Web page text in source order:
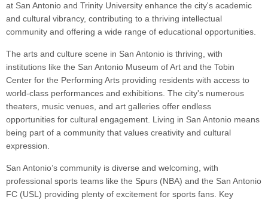
at San Antonio and Trinity University enhance the city's academic
and cultural vibrancy, contributing to a thriving intellectual
community and offering a wide range of educational opportunities.
The arts and culture scene in San Antonio is thriving, with
institutions like the San Antonio Museum of Art and the Tobin
Center for the Performing Arts providing residents with access to
world-class performances and exhibitions. The city's numerous
theaters, music venues, and art galleries offer endless
opportunities for cultural engagement. Living in San Antonio means
being part of a community that values creativity and cultural
expression.
San Antonio’s community is diverse and welcoming, with
professional sports teams like the Spurs (NBA) and the San Antonio
FC (USL) providing plenty of excitement for sports fans. Key